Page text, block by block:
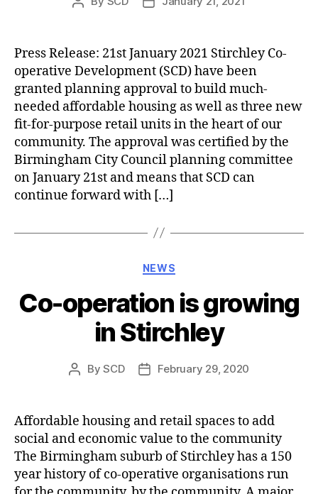
Press Release: 21st January 2021 Stirchley Co-
operative Development (SCD) have been
granted planning approval to build much-
needed affordable housing as well as three new
fit-for-purpose retail units in the heart of our
community. The approval was certified by the
Birmingham City Council planning committee
on January 21st and means that SCD can
continue forward with […]
Categories
NEWS
Co-operation is growing
in Stirchley
PostBySCD
PostFebruary 29, 2020
Affordable housing and retail spaces to add
social and economic value to the community
The Birmingham suburb of Stirchley has a 150
year history of co-operative organisations run